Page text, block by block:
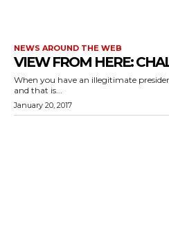
NEWS AROUND THE WEB
VIEW FROM HERE:
When you have an illegitimate
and that is...
January 20, 2017